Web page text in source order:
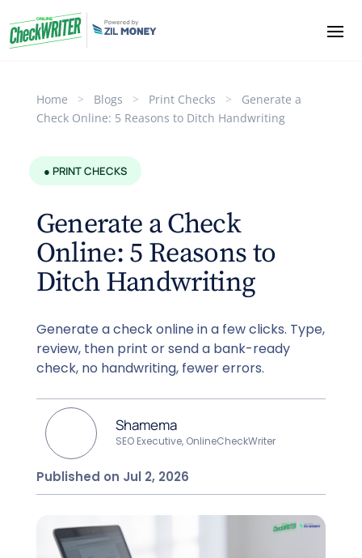
Home > Blogs > Print Checks >
Generate a
Check Online: 5 Reasons to Ditch Handwriting
● PRINT CHECKS
Generate a Check
Online: 5 Reasons to
Ditch Handwriting
Generate a check online in a few clicks. Type,
review, then print or send a bank-ready
check, no handwriting, fewer errors.
Shamema
SEO Executive, OnlineCheckWriter
Published on Jul 2, 2026